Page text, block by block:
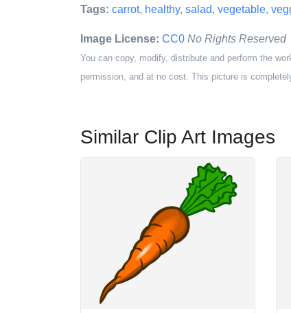
Tags: carrot, healthy, salad, vegetable,
Image License: CC0 No Rights Reserved
You can copy, modify, distribute and perform the
permission, and at no cost. This picture is
Similar Clip Art Images